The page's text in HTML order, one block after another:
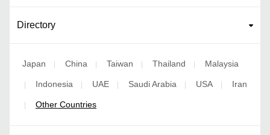
Directory
Japan | China | Taiwan | Thailand | Malaysia
| Indonesia | UAE | Saudi Arabia | USA | Iran
| Other Countries